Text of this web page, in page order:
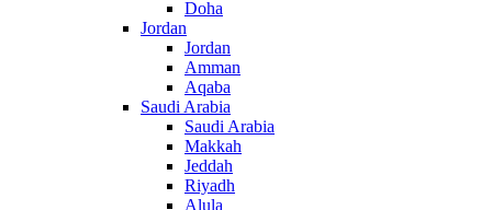
Doha
Jordan
Jordan
Amman
Aqaba
Saudi Arabia
Saudi Arabia
Makkah
Jeddah
Riyadh
Alula